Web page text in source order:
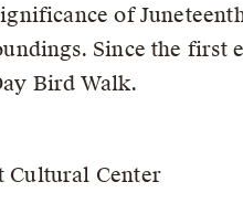
of
Since the first
Bird Walk.
Cultural Center